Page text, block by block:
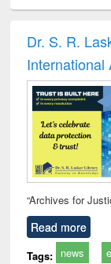
Dr. S. R.
International
“Archives for
Read more
Tags: news